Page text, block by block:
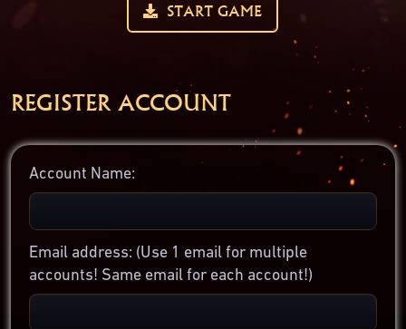
START GAME
REGISTER ACCOUNT
Account Name:
Email address: (Use 1 email for multiple
accounts! Same email for each account!)